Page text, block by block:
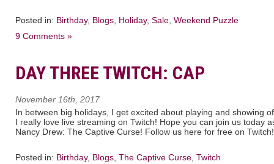
Posted in: Birthday, Blogs Holiday, Sale Weekend Puzzle
9 Comments »
DAY THREE TWITCH: CAP
November 16th, 2017
In between big holidays, I get excited about playing and showing
I really love live streaming on Twitch! Hope you can join us today
Nancy Drew: The Captive Curse! Follow us here for free on
Posted in: Birthday, Blogs The Captive Curse Twitch